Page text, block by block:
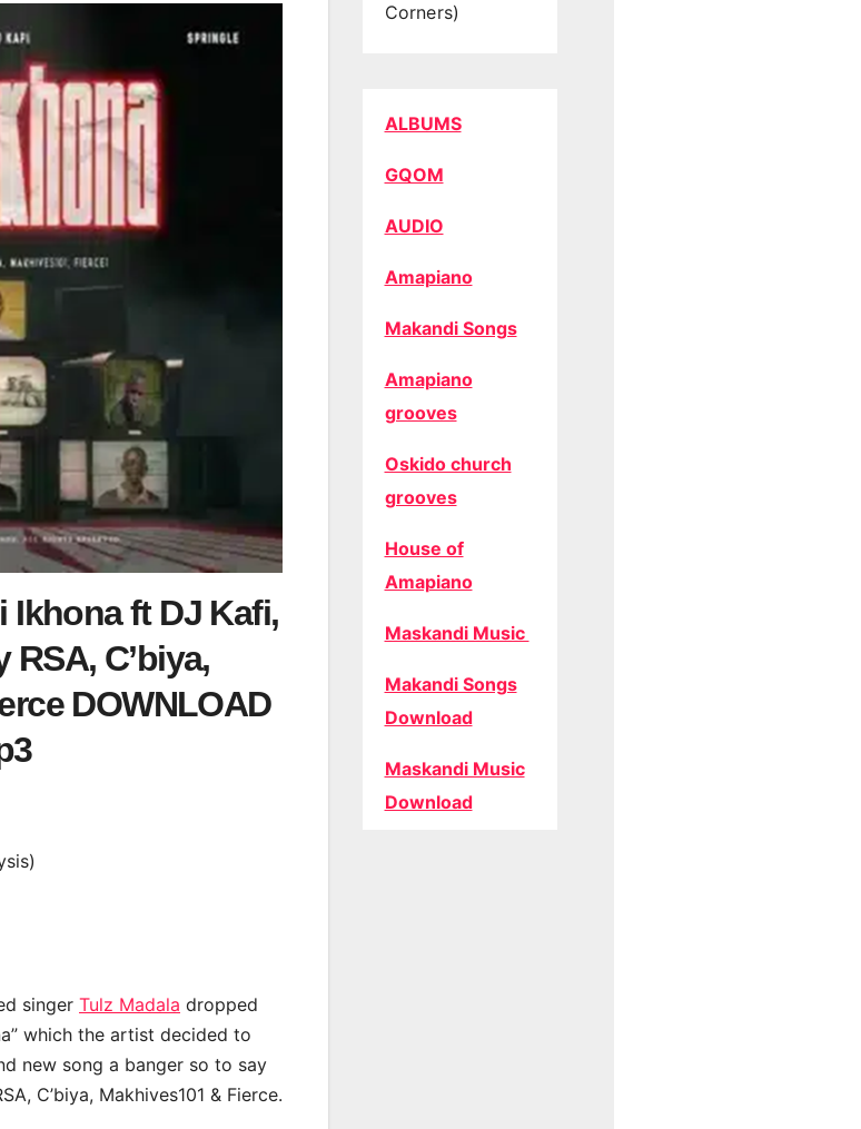
Ikhona ft DJ Kafi,
C’biya,
DOWNLOAD
singer Tulz Madala dropped
which the artist decided to
new song a banger so to say
C’biya, Makhives101 & Fierce.
Corners)
ALBUMS
GQOM
AUDIO
Amapiano
Makandi Songs
Amapiano
grooves
Oskido church
grooves
House of
Amapiano
Maskandi Music
Makandi Songs
Download
Maskandi Music
Download